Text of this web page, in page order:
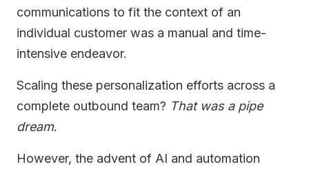
communications to fit the context of an
individual customer was a manual and time-
intensive endeavor.
Scaling these personalization efforts across a
complete outbound team? That was a pipe
dream.
However, the advent of AI and automation